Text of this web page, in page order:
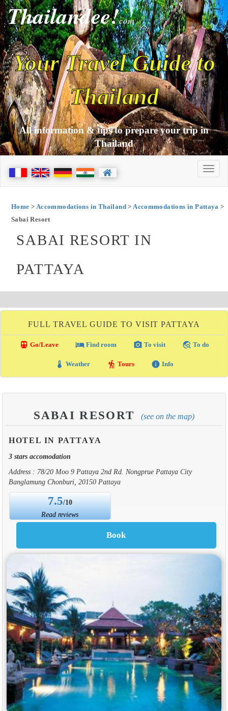
Thailandee!com
Your Travel Guide to
Thailand
All information & tips to prepare your trip in
Thailand
Home > Accommodations in Thailand>Accommodations in Pattaya >
Sabai Resort
SABAI RESORT IN
PATTAYA
FULL TRAVEL GUIDE TO VISIT PATTAYA
directions_transit Go/Leave local_hotelFind room photo_camera To visit travel_explore To do
thermostat Weather hiking Tours info Info
SABAI RESORT (see on the map)
HOTEL IN PATTAYA
3 stars accomodation
Address : 78/20 Moo 9 Pattaya 2nd Rd. Nongprue Pattaya City
Banglamung Chonburi, 20150 Pattaya
7.5/10
Read reviews